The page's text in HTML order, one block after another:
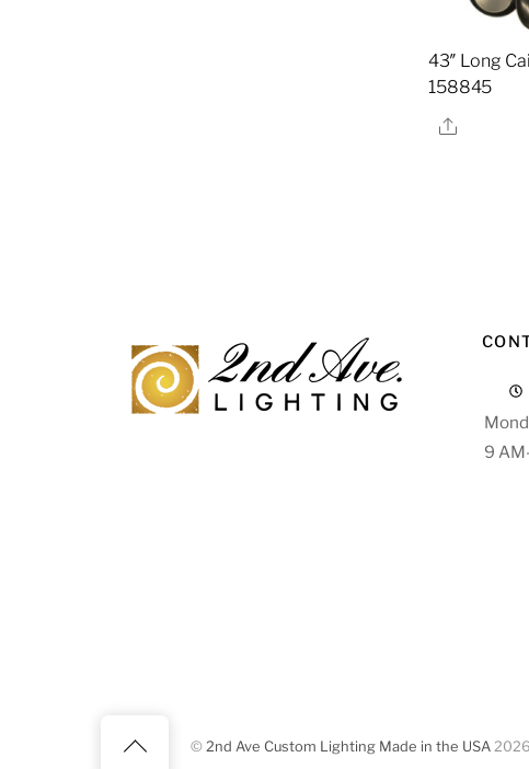
43″ Long
158845
Share
9
Back © 2nd Ave Custom Lighting Made in the USA2026